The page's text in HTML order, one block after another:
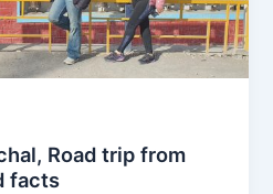
Road trip from
facts